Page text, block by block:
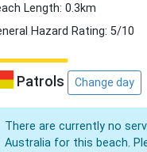
Length: 0.3km
Hazard Rating: 5/10
Patrols Change day
There are currently no
Australia for this beach.